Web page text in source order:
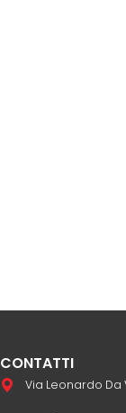
CONTATTI
Via Leonardo Da